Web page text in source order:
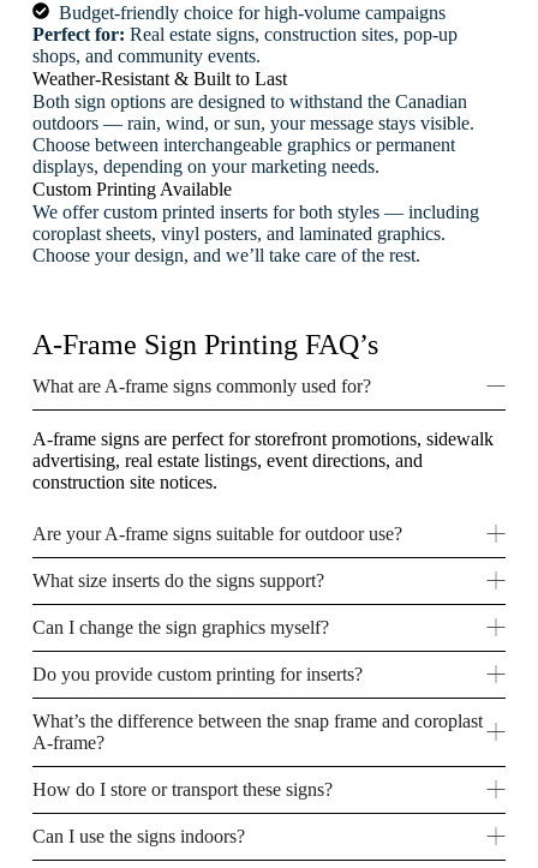
Budget-friendly choice for high-volume campaigns
Perfect for: Real estate signs, construction sites, pop-up
shops, and community events.
Weather-Resistant & Built to Last
Both sign options are designed to withstand the Canadian
outdoors — rain, wind, or sun, your message stays visible.
Choose between interchangeable graphics or permanent
displays, depending on your marketing needs.
Custom Printing Available
We offer custom printed inserts for both styles — including
coroplast sheets, vinyl posters, and laminated graphics.
Choose your design, and we’ll take care of the rest.
A-Frame Sign Printing FAQ’s
What are A-frame signs commonly used for?
A-frame signs are perfect for storefront promotions, sidewalk
advertising, real estate listings, event directions, and
construction site notices.
Are your A-frame signs suitable for outdoor use?
What size inserts do the signs support?
Can I change the sign graphics myself?
Do you provide custom printing for inserts?
What’s the difference between the snap frame and coroplast
A-frame?
How do I store or transport these signs?
Can I use the signs indoors?